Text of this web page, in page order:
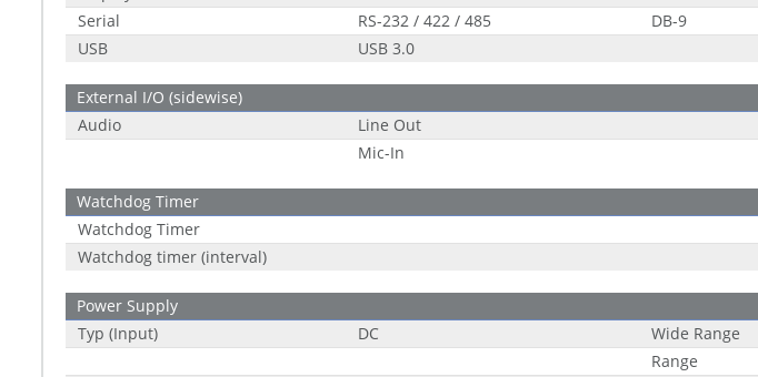
Serial
RS-232 / 422 / 485 DB-9
USB
USB 3.0
External I/O (sidewise)
Audio
Line Out
Mic-In
Watchdog Timer
Watchdog Timer
Watchdog timer (interval)
Power Supply
Typ (Input)
DC Wide Range
Range